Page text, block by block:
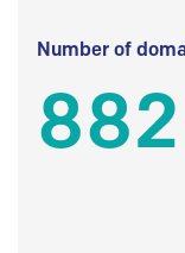
Number of